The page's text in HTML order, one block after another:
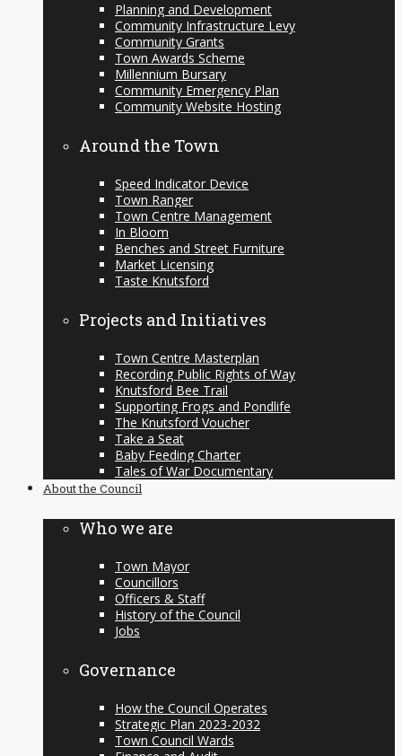
Planning and Development
Community Infrastructure Levy
Community Grants
Town Awards Scheme
Millennium Bursary
Community Emergency Plan
Community Website Hosting
Around the Town
Speed Indicator Device
Town Ranger
Town Centre Management
In Bloom
Benches and Street Furniture
Market Licensing
Taste Knutsford
Projects and Initiatives
Town Centre Masterplan
Recording Public Rights of Way
Knutsford Bee Trail
Supporting Frogs and Pondlife
The Knutsford Voucher
Take a Seat
Baby Feeding Charter
Tales of War Documentary
About the Council
Who we are
Town Mayor
Councillors
Officers & Staff
History of the Council
Jobs
Governance
How the Council Operates
Strategic Plan 2023-2032
Town Council Wards